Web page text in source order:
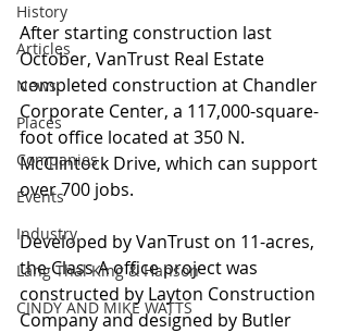
History
Articles
News
Places
Companies
Events
Industry
Lang Thal King & Hanson
CINDY AND MIKE WATTS
After starting construction last
October, VanTrust Real Estate
completed construction at Chandler
Corporate Center, a 117,000-square-
foot office located at 350 N.
McClintock Drive, which can support
over 700 jobs.
Developed by VanTrust on 11-acres,
the Class A office project was
constructed by Layton Construction
Company and designed by Butler